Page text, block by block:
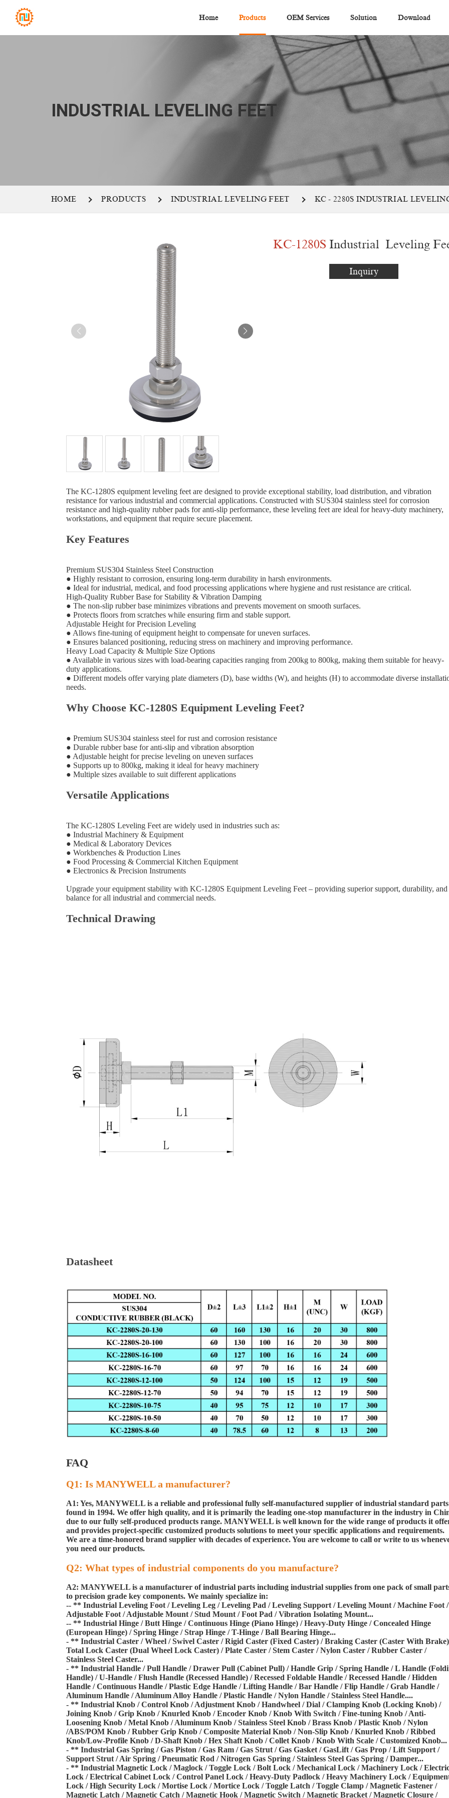
Home Products OEM Services Solution Download
INDUSTRIAL LEVELING FEET
HOME PRODUCTS INDUSTRIAL LEVELING FEET KC - 2280S INDUSTRIAL
KC-1280S Industrial Leveling
Inquiry
The KC-1280S equipment leveling feet are designed to provide exceptional stability, load distribution, and vibration
resistance for various industrial and commercial applications. Constructed with SUS304 stainless steel for corrosion
resistance and high-quality rubber pads for anti-slip performance, these leveling feet are ideal for heavy-duty machinery,
workstations, and equipment that require secure placement.
Key Features
Premium SUS304 Stainless Steel Construction
● Highly resistant to corrosion, ensuring long-term durability in harsh environments.
● Ideal for industrial, medical, and food processing applications where hygiene and rust resistance are critical.
High-Quality Rubber Base for Stability & Vibration Damping
● The non-slip rubber base minimizes vibrations and prevents movement on smooth surfaces.
● Protects floors from scratches while ensuring firm and stable support.
Adjustable Height for Precision Leveling
● Allows fine-tuning of equipment height to compensate for uneven surfaces.
● Ensures balanced positioning, reducing stress on machinery and improving performance.
Heavy Load Capacity & Multiple Size Options
● Available in various sizes with load-bearing capacities ranging from 200kg to 800kg, making them suitable for heavy-
duty applications.
● Different models offer varying plate diameters (D), base widths (W), and heights (H) to accommodate diverse
needs.
Why Choose KC-1280S Equipment Leveling Feet?
● Premium SUS304 stainless steel for rust and corrosion resistance
● Durable rubber base for anti-slip and vibration absorption
● Adjustable height for precise leveling on uneven surfaces
● Supports up to 800kg, making it ideal for heavy machinery
● Multiple sizes available to suit different applications
Versatile Applications
The KC-1280S Leveling Feet are widely used in industries such as:
● Industrial Machinery & Equipment
● Medical & Laboratory Devices
● Workbenches & Production Lines
● Food Processing & Commercial Kitchen Equipment
● Electronics & Precision Instruments
Upgrade your equipment stability with KC-1280S Equipment Leveling Feet – providing superior support, durability, and
balance for all industrial and commercial needs.
Technical Drawing
Datasheet
FAQ
Q1: Is MANYWELL a manufacturer?
A1: Yes, MANYWELL is a reliable and professional fully self-manufactured supplier of industrial standard parts
found in 1994. We offer high quality, and it is primarily the leading one-stop manufacturer in the industry in
due to our fully self-produced products range. MANYWELL is well known for the wide range of products it
and provides project-specific customized products solutions to meet your specific applications and requirements.
We are a time-honored brand supplier with decades of experience. You are welcome to call or write to us
you need our products.
Q2: What types of industrial components do you manufacture?
A2: MANYWELL is a manufacturer of industrial parts including industrial supplies from one pack of small
to precision grade key components. We mainly specialize in:
-- ** Industrial Leveling Foot / Leveling Leg / Leveling Pad / Leveling Support /Leveling Mount / Machine Foot /
Adjustable Foot / Adjustable Mount / Stud Mount / Foot Pad / Vibration Isolating Mount...
-- ** Industrial Hinge / Butt Hinge / Continuous Hinge (Piano Hinge) / Heavy-Duty Hinge / Concealed Hinge
(European Hinge) / Spring Hinge / Strap Hinge / T-Hinge /Ball Bearing Hinge...
- ** Industrial Caster / Wheel / Swivel Caster / Rigid Caster (Fixed Caster) /Braking Caster (Caster With
Total Lock Caster (Dual Wheel Lock Caster) / Plate Caster / Stem Caster / Nylon Caster / Rubber Caster /
Stainless Steel Caster...
- ** Industrial Handle / Pull Handle / Drawer Pull (Cabinet Pull) / Handle Grip / Spring Handle / L Handle
Handle) / U-Handle / Flush Handle (Recessed Handle) / Recessed Foldable Handle / Recessed Handle / Hidden
Handle /Continuous Handle / Plastic Edge Handle / Lifting Handle / Bar Handle / Flip Handle / Grab Handle /
Aluminum Handle / Aluminum Alloy Handle / Plastic Handle / Nylon Handle / Stainless Steel Handle....
- ** Industrial Knob / Control Knob / Adjustment Knob / Handwheel / Dial /Clamping Knob (Locking Knob) /
Joining Knob / Grip Knob / Knurled Knob /Encoder Knob / Knob With Switch / Fine-tuning Knob / Anti-
Loosening Knob /Metal Knob / Aluminum Knob / Stainless Steel Knob / Brass Knob / Plastic Knob /Nylon
/ABS/POM Knob / Rubber Grip Knob / Composite Material Knob / Non-Slip Knob / Knurled Knob / Ribbed
Knob/Low-Profile Knob / D-Shaft Knob / Hex Shaft Knob / Collet Knob / Knob With Scale / Customized Knob...
- ** Industrial Gas Spring / Gas Piston / Gas Ram / Gas Strut / Gas Gasket / GasLift / Gas Prop / Lift Support /
Support Strut / Air Spring / Pneumatic Rod /Nitrogen Gas Spring / Stainless Steel Gas Spring / Damper...
- ** Industrial Magnetic Lock / Maglock / Toggle Lock / Bolt Lock / Mechanical Lock / Machinery Lock /
Lock / Electrical Cabinet Lock / Control Panel Lock / Heavy-Duty Padlock / Heavy Machinery Lock /
Lock / High Security Lock / Mortise Lock / Mortice Lock / Toggle Latch / Toggle Clamp /Magnetic Fastener /
Magnetic Latch / Magnetic Catch / Magnetic Hook / Magnetic Switch / Magnetic Bracket / Magnetic Closure /